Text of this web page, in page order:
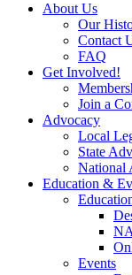
About Us
Our
Contact
FAQ
Get Involved!
Join a
Advocacy
Local
State
National
Education &
Events